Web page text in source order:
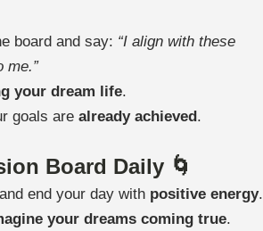
board and say: “I align with these
me.”
your dream life.
goals are already achieved.
Board Daily 🌀
end your day with positive energy.
your dreams coming true.